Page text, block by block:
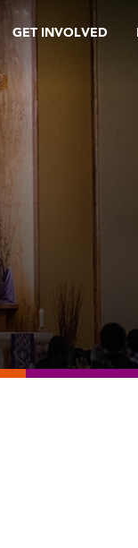
GET INVOLVED